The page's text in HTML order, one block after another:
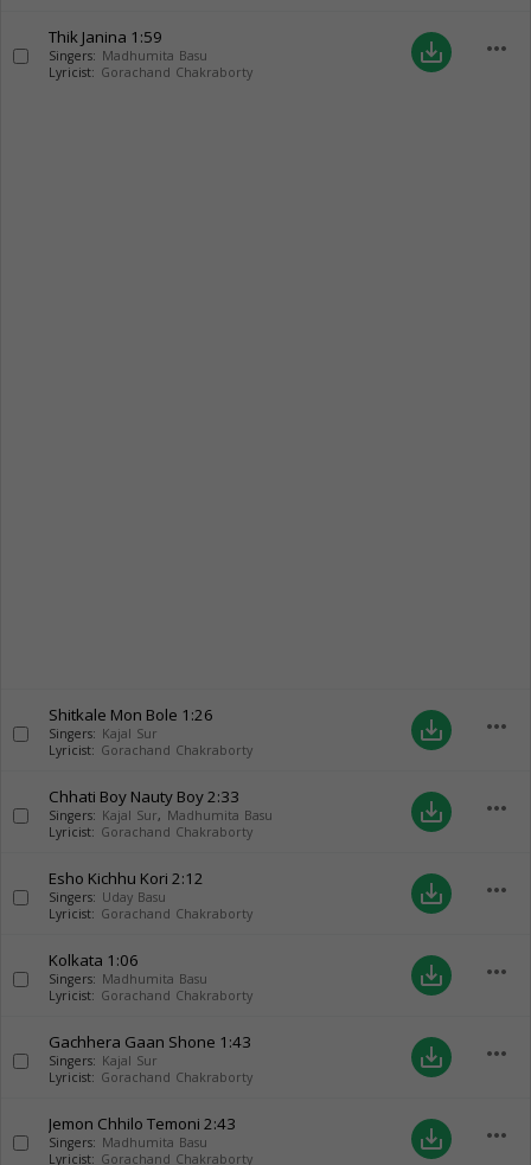
Thik Janina 1:59
Singers: Madhumita Basu
Lyricist: Gorachand Chakraborty
save_alt more_horiz
Shitkale Mon Bole 1:26
Singers: Kajal Sur
Lyricist: Gorachand Chakraborty
save_alt more_horiz
Chhati Boy Nauty Boy2:33
Singers: Kajal Sur, Madhumita Basu
Lyricist: Gorachand Chakraborty
save_alt more_horiz
Esho Kichhu Kori 2:12
Singers: Uday Basu
Lyricist: Gorachand Chakraborty
save_alt more_horiz
Kolkata 1:06
Singers: Madhumita Basu
Lyricist: Gorachand Chakraborty
save_alt more_horiz
Gachhera Gaan Shone 1:43
Singers: Kajal Sur
Lyricist: Gorachand Chakraborty
save_alt more_horiz
Jemon Chhilo Temoni 2:43
Singers: Madhumita Basu
Lyricist: Gorachand Chakraborty
save_alt more_horiz